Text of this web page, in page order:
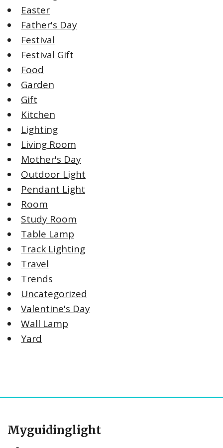
Easter
Father's Day
Festival
Festival Gift
Food
Garden
Gift
Kitchen
Lighting
Living Room
Mother's Day
Outdoor Light
Pendant Light
Room
Study Room
Table Lamp
Track Lighting
Travel
Trends
Uncategorized
Valentine's Day
Wall Lamp
Yard
Myguidinglight